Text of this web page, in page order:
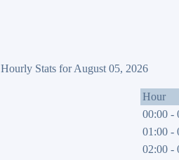
Hourly Stats for August 05, 2026
Hour
00:00 -
01:00 -
02:00 -